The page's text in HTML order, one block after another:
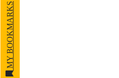
MY BOOKMARKS